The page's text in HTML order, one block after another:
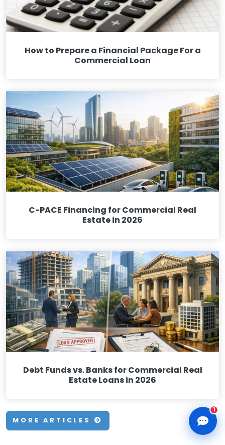
How to Prepare a Financial Package For a
Commercial Loan
C-PACE Financing for Commercial Real
Estate in 2026
Debt Funds vs. Banks for Commercial Real
Estate Loans in 2026
MORE ARTICLES
1
CLD Assistant
Online — Ready to help